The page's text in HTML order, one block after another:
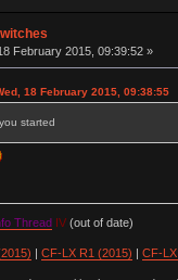
February 2015, 09:39:52 »
18 February 2015, 09:38:55
started
Thread IV(out of date)
CF-LX R1 (2015) CF-